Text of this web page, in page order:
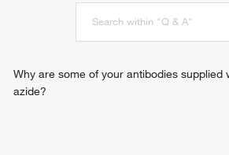
protein homodimerization activity
protein heterodimerization activity
negative regulation of neuron
negative regulation of protein
positive regulation of transcription from
Why are some of your antibodies supplied
azide?